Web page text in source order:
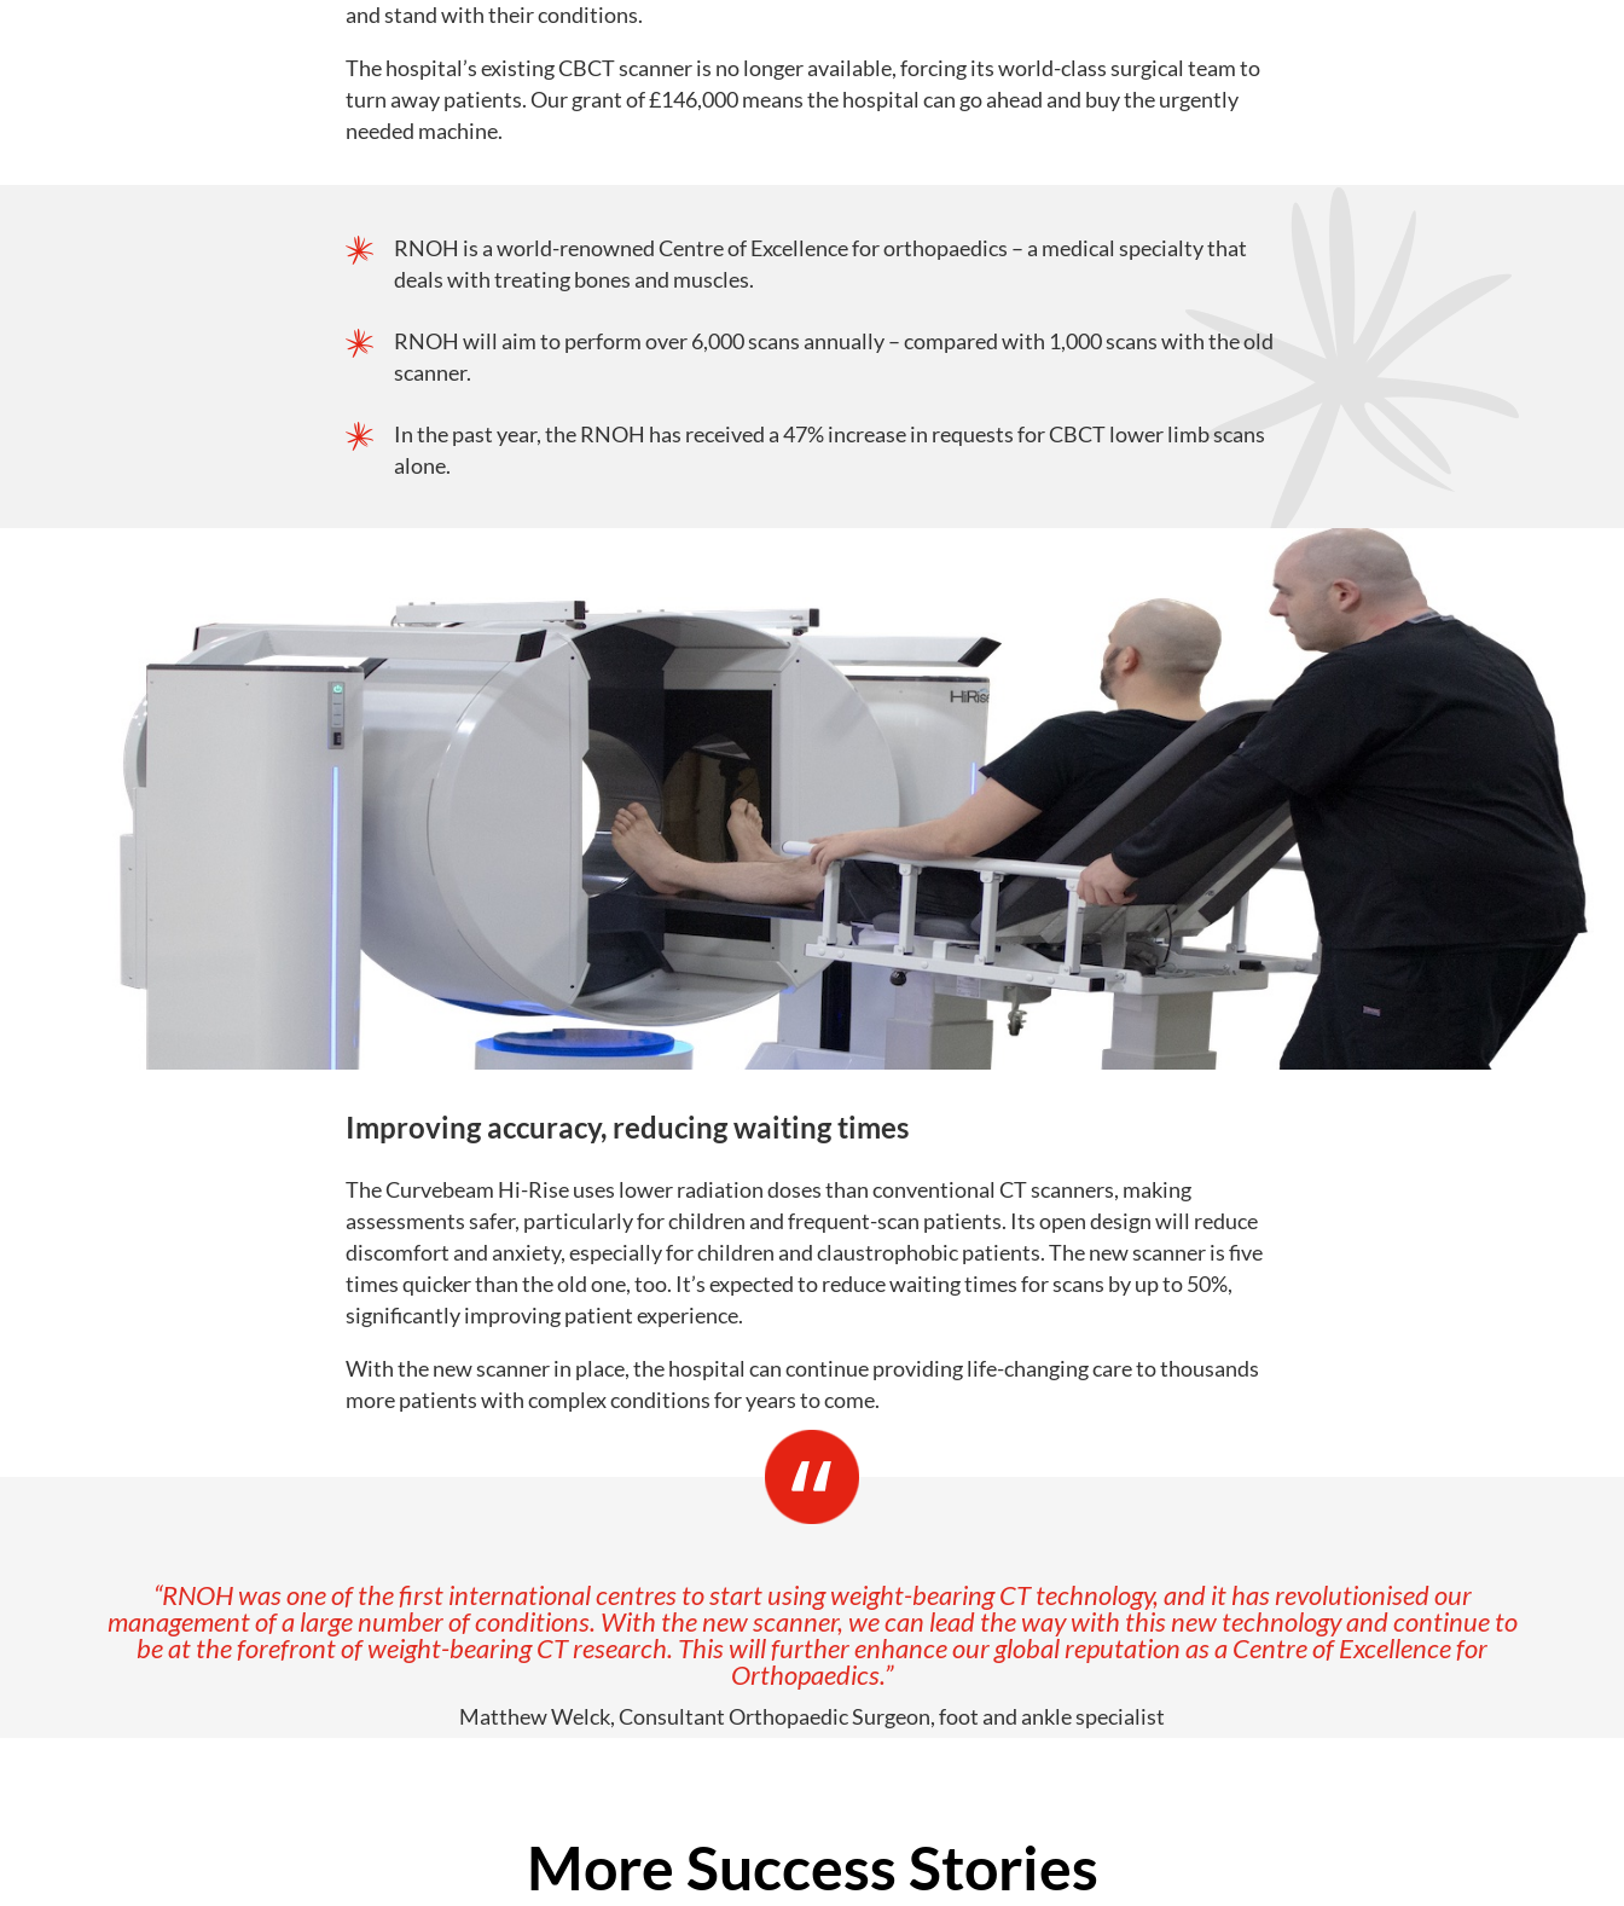
and stand with their conditions.
The hospital’s existing CBCT scanner is no longer available, forcing its world-class surgical team to
turn away patients. Our grant of £146,000 means the hospital can go ahead and buy the urgently
needed machine.
RNOH is a world-renowned Centre of Excellence for orthopaedics – a medical specialty that
deals with treating bones and muscles.
RNOH will aim to perform over 6,000 scans annually – compared with 1,000 scans with the old
scanner.
In the past year, the RNOH has received a 47% increase in requests for CBCT lower limb scans
alone.
Improving accuracy, reducing waiting times
The Curvebeam Hi-Rise uses lower radiation doses than conventional CT scanners, making
assessments safer, particularly for children and frequent-scan patients. Its open design will reduce
discomfort and anxiety, especially for children and claustrophobic patients. The new scanner is five
times quicker than the old one, too. It’s expected to reduce waiting times for scans by up to 50%,
significantly improving patient experience.
With the new scanner in place, the hospital can continue providing life-changing care to thousands
more patients with complex conditions for years to come.
“RNOH was one of the first international centres to start using weight-bearing CT technology, and it has revolutionised our
management of a large number of conditions. With the new scanner, we can lead the way with this new technology and continue to
be at the forefront of weight-bearing CT research. This will further enhance our global reputation as a Centre of Excellence for
Orthopaedics.”
Matthew Welck, Consultant Orthopaedic Surgeon, foot and ankle specialist
More Success Stories